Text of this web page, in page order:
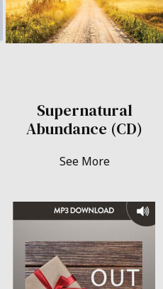
Supernatural
Abundance (CD)
See More